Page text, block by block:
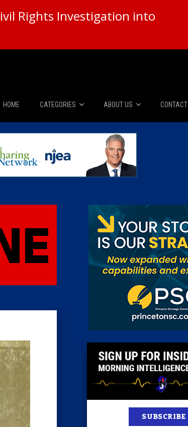
Rights Investigation into
HOME CATEGORIES
News
The Diner Booth
Caucus Room
Columnist
ABOUT US
About Us
Advertise
CONTACT
SUBSCRIBE